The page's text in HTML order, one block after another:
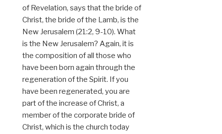
of Revelation, says that the bride of
Christ, the bride of the Lamb, is the
New Jerusalem (21:2, 9-10). What
is the New Jerusalem? Again, it is
the composition of all those who
have been born again through the
regeneration of the Spirit. If you
have been regenerated, you are
part of the increase of Christ, a
member of the corporate bride of
Christ, which is the church today